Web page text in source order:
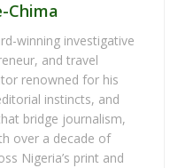
Chima
winning investigative
and travel
renowned for his
instincts, and
bridge journalism,
over a decade of
Nigeria’s print and